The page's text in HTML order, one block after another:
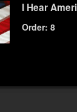
I Hear
Order: 8